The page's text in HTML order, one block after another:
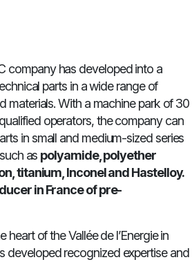
company has developed into a
parts in a wide range of
materials. With a machine park of 30
operators, the company can
in small and medium-sized series
as polyamide, polyether
titanium, Inconel and Hastelloy.
in France of pre-
heart of the Vallée de l’Energie in
developed recognized expertise and